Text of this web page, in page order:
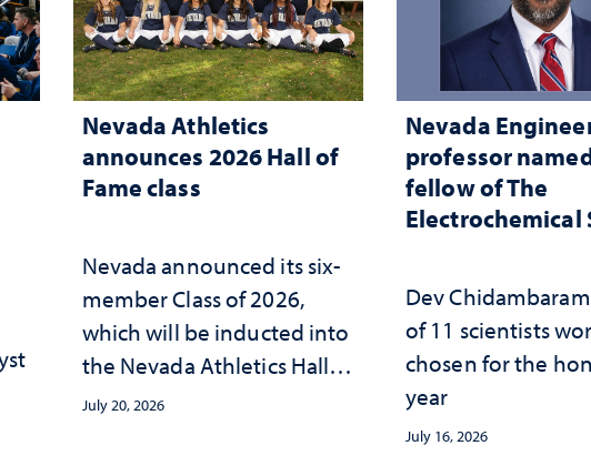
Nevada Athletics
announces 2026 Hall of
Fame class
Nevada announced its six-
member Class of 2026,
which will be inducted into
the Nevada Athletics Hall of
Fame this October
July 20, 2026
Nevada
professor
fellow of The
Electrochemical
Dev
of 11 scientists
chosen for the
year
July 16, 2026